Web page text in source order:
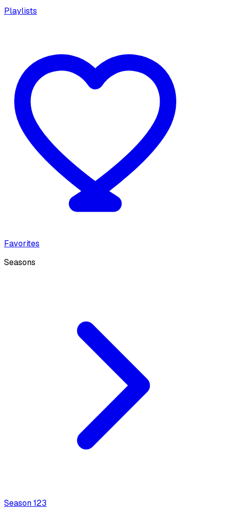
Playlists
Favorites
Seasons
Season123